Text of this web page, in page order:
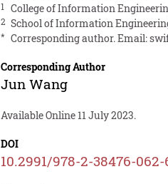
1 College of Information
2 School of Information
* Corresponding author. Email:
Corresponding Author
Jun Wang
Available Online 11 July 2023.
DOI
10.2991/978-2-38476-062-